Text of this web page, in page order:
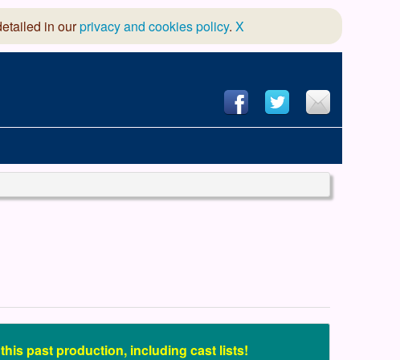
in ourprivacy and cookies policy. X
past production, including cast lists!